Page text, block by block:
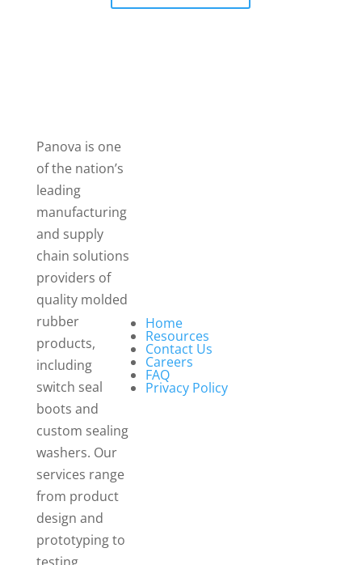
Panova is one
of the nation’s
leading
manufacturing
and supply
chain solutions
providers of
quality molded
rubber
products,
including
switch seal
boots and
custom sealing
washers. Our
services range
from product
design and
prototyping to
Home
Resources
Contact Us
Careers
FAQ
Privacy Policy